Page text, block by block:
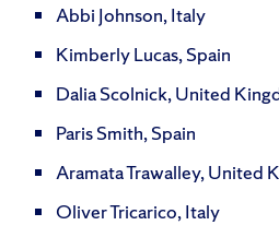
Abbi Johnson, Italy
Kimberly Lucas, Spain
Dalia Scolnick, United
Paris Smith, Spain
Aramata Trawalley, United
Oliver Tricarico, Italy